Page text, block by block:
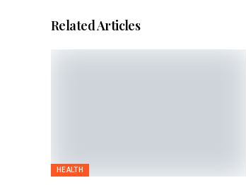
Related Articles
HEALTH